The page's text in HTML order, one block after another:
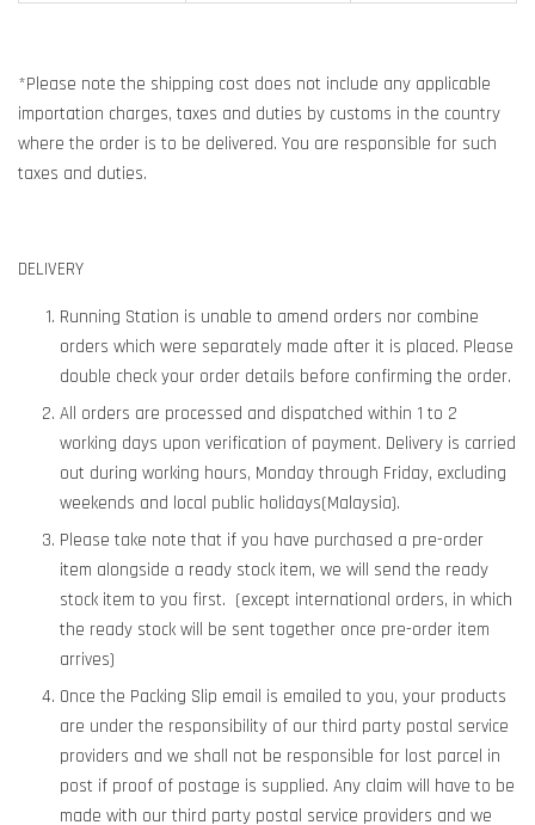
*Please note the shipping cost does not include any applicable
importation charges, taxes and duties by customs in the country
where the order is to be delivered. You are responsible for such
taxes and duties.
DELIVERY
Running Station is unable to amend orders nor combine
orders which were separately made after it is placed. Please
double check your order details before confirming the order.
All orders are processed and dispatched within 1 to 2
working days upon verification of payment. Delivery is carried
out during working hours, Monday through Friday, excluding
weekends and local public holidays(Malaysia).
Please take note that if you have purchased a pre-order
item alongside a ready stock item, we will send the ready
stock item to you first. (except international orders, in which
the ready stock will be sent together once pre-order item
arrives)
Once the Packing Slip email is emailed to you, your products
are under the responsibility of our third party postal service
providers and we shall not be responsible for lost parcel in
post if proof of postage is supplied. Any claim will have to be
made with our third party postal service providers and we